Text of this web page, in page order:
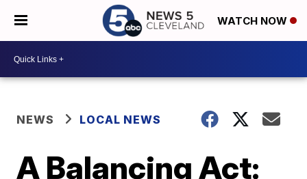
WATCH NOW
NEWS LOCAL NEWS
A Balancing Act: